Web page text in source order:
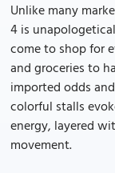
Unlike many
4 is
come to shop for
and groceries to
imported odds
colorful stalls
energy, layered
movement.